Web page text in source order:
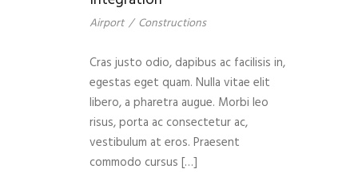
Airport / Constructions
Cras justo odio, dapibus ac facilisis in,
egestas eget quam. Nulla vitae elit
libero, a pharetra augue. Morbi leo
risus, porta ac consectetur ac,
vestibulum at eros. Praesent
commodo cursus […]